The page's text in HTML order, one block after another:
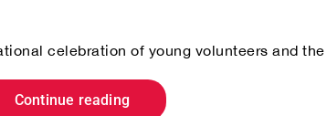
celebration of young volunteers and
Continue reading